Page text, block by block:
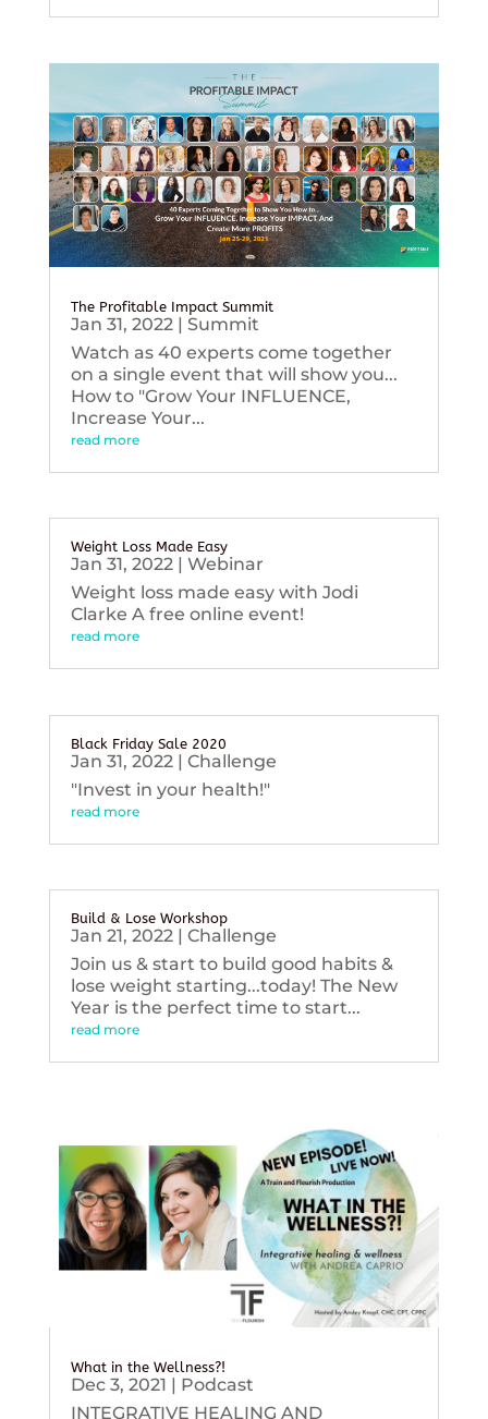
The Profitable Impact Summit
Jan 31, 2022| Summit
Watch as 40 experts come together
on a single event that will show you...
How to "Grow Your INFLUENCE,
Increase Your...
read more
Weight Loss Made Easy
Jan 31, 2022| Webinar
Weight loss made easy with Jodi
Clarke A free online event!
read more
Black Friday Sale 2020
Jan 31, 2022| Challenge
"Invest in your health!"
read more
Build & Lose Workshop
Jan 21, 2022| Challenge
Join us & start to build good habits &
lose weight starting...today! The New
Year is the perfect time to start...
read more
What in the Wellness?!
Dec 3, 2021 | Podcast
INTEGRATIVE HEALING AND